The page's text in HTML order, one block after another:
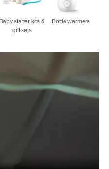
Baby starter kits &
gift sets
Bottle warmers